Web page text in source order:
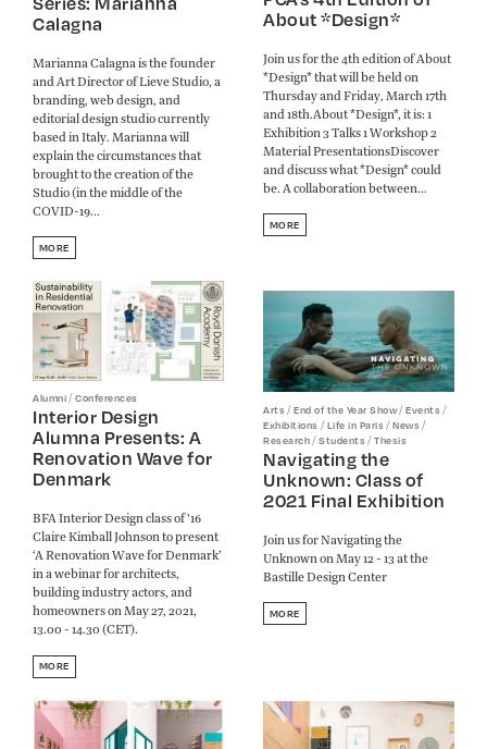
About *Design*
Join us for the 4th edition of About
*Design* that will be held on
Thursday and Friday, March 17th
and 18th.About *Design*, it is: 1
Exhibition 3 Talks 1 Workshop 2
Material PresentationsDiscover
and discuss what *Design* could
be. A collaboration between...
MORE
Calagna
Marianna Calagna is the founder
and Art Director of Lieve Studio, a
branding, web design, and
editorial design studio currently
based in Italy. Marianna will
explain the circumstances that
brought to the creation of the
Studio (in the middle of the
COVID-19...
MORE
Alumni/Conferences
Interior Design
Alumna Presents: A
Renovation Wave for
Denmark
BFA Interior Design class of '16
Claire Kimball Johnson to present
‘A Renovation Wave for Denmark’
in a webinar for architects,
building industry actors, and
homeowners on May 27, 2021,
13.00 - 14.30 (CET).
MORE
Arts/End of the Year Show/Events/
Exhibitions /Life in Paris/News/
Research/Students/Thesis
Navigating the
Unknown: Class of
2021 Final Exhibition
Join us for Navigating the
Unknown on May 12 - 13 at the
Bastille Design Center
MORE